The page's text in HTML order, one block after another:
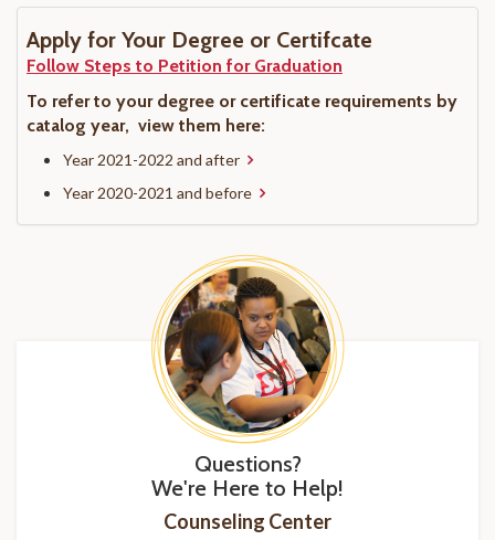
Apply for Your Degree or Certifcate
Follow Steps to Petition for Graduation
To refer to your degree or certificate requirements by
catalog year, view them here:
Year 2021-2022 and after
Year 2020-2021 and before
Questions?
We're Here to Help!
Counseling Center